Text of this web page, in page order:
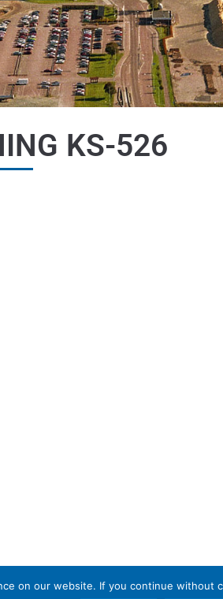
KS-526
on our website. If you continue without